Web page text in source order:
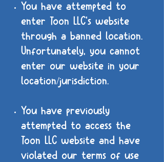
You have attempted to
enter Toon LLC's website
through a banned location.
Unfortunately, you cannot
enter our website in your
location/jurisdiction.
You have previously
attempted to access the
Toon LLC website and have
violated our terms of use